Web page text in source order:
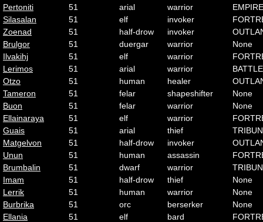
Pertoniti
51 arial warrior
EMPIRE
Silasalan
51 elf invoker
Zoenad
51 half-drow invoker
Brulgor
51 duergar warrior
None
Ilvakihj
51 elf warrior
Lerimos
51 arial warrior
BATTLE
Otzo
51 human healer
Tameron
51 felar shapeshifter
None
Buon
51 felar warrior
None
Ellainaraya
51 elf warrior
Guais
51 arial thief
Matgelvon
51 half-drow invoker
Unun
51 human assassin
Brumbalin
51 dwarf warrior
Imam
51 half-drow thief
None
Lerrik
51 human warrior
None
Burbrika
51 orc berserker
None
Ellania
51 elf bard